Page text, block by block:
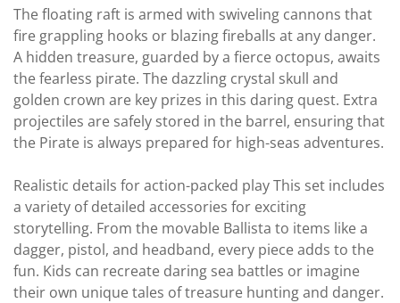
The floating raft is armed with swiveling cannons that
fire grappling hooks or blazing fireballs at any danger.
A hidden treasure, guarded by a fierce octopus, awaits
the fearless pirate. The dazzling crystal skull and
golden crown are key prizes in this daring quest. Extra
projectiles are safely stored in the barrel, ensuring that
the Pirate is always prepared for high-seas adventures.
Realistic details for action-packed play This set includes
a variety of detailed accessories for exciting
storytelling. From the movable Ballista to items like a
dagger, pistol, and headband, every piece adds to the
fun. Kids can recreate daring sea battles or imagine
their own unique tales of treasure hunting and danger.